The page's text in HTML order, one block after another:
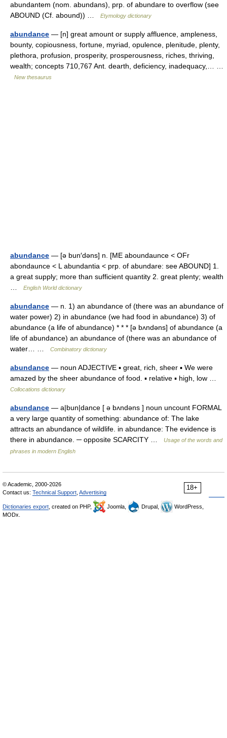
abundantem (nom. abundans), prp. of abundare to overflow (see
ABOUND (Cf. abound)) …
Etymology dictionary
abundance — [n] great amount or supply affluence, ampleness,
bounty, copiousness, fortune, myriad, opulence, plenitude, plenty,
plethora, profusion, prosperity, prosperousness, riches, thriving,
wealth; concepts 710,767 Ant. dearth, deficiency, inadequacy,… …
New thesaurus
abundance — [ə bun′dəns] n. [ME aboundaunce < OFr
abondaunce < L abundantia < prp. of abundare: see ABOUND] 1.
a great supply; more than sufficient quantity 2. great plenty; wealth
English World dictionary
abundance — n. 1) an abundance of (there was an abundance of
water power) 2) in abundance (we had food in abundance) 3) of
abundance (a life of abundance) * * * [ə bʌndəns] of abundance (a
life of abundance) an abundance of (there was an abundance of
water… …
Combinatory dictionary
abundance — noun ADJECTIVE ▪ great, rich, sheer ▪ We were
amazed by the sheer abundance of food. ▪ relative ▪ high, low …
Collocations dictionary
abundance — a|bun|dance [ ə bʌndəns ] noun uncount FORMAL
a very large quantity of something: abundance of: The lake
attracts an abundance of wildlife. in abundance: The evidence is
there in abundance. ─ opposite SCARCITY …
Usage of the words and
phrases in modern English
18+
© Academic, 2000-2026
Contact us: Technical Support Advertising
Dictionaries export , created on PHP, Joomla, Drupal,
WordPress,
MODx.